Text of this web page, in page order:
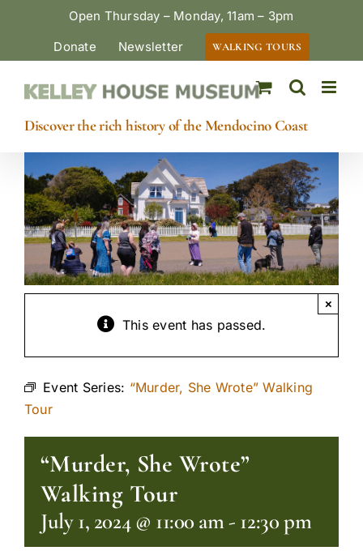
Open Thursday – Monday, 11am – 3pm
Donate
Newsletter WALKING TOURS
Discover the rich history of the Mendocino Coast
This event has passed.
×
Event Series: “Murder, She Wrote” Walking
Tour
“Murder, She Wrote”
Walking Tour
July 1, 2024 @ 11:00 am- 12:30 pm